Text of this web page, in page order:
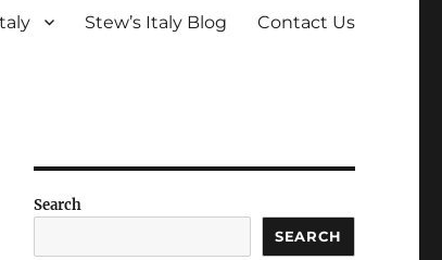
Stew’s Italy Blog Contact Us
Search
SEARCH